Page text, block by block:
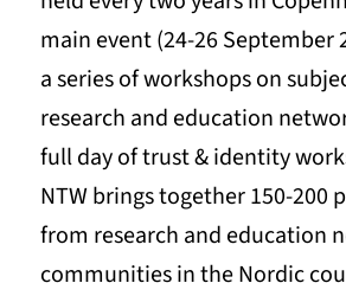
main event (24-26 September
a series of workshops on
research and education
full day of trust & identity
NTW brings together 150-200
from research and education
communities in the Nordic